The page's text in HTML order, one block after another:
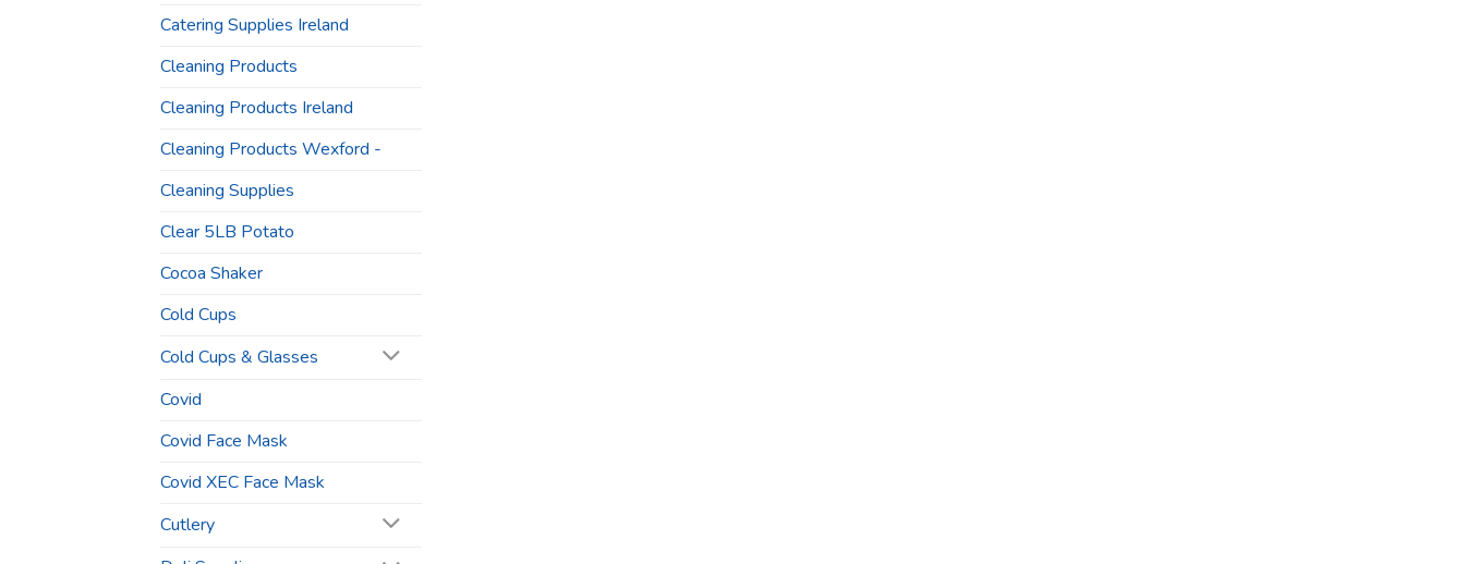
Catering Supplies Ireland
Cleaning Products
Cleaning Products Ireland
Cleaning Products Wexford -
Cleaning Supplies
Clear 5LB Potato
Cocoa Shaker
Cold Cups
Cold Cups & Glasses
Covid
Covid Face Mask
Covid XEC Face Mask
Cutlery